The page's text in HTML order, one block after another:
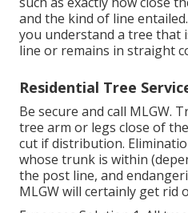
and the kind of line
you understand a tree that
line or remains in straight
Residential Tree
Be secure and call MLGW.
tree arm or legs close of
cut if distribution.
whose trunk is within
the post line, and
MLGW will certainly get rid